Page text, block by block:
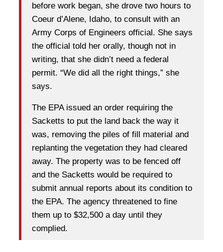
before work began, she drove two hours to
Coeur d’Alene, Idaho, to consult with an
Army Corps of Engineers official. She says
the official told her orally, though not in
writing, that she didn’t need a federal
permit. “We did all the right things,” she
says.
The EPA issued an order requiring the
Sacketts to put the land back the way it
was, removing the piles of fill material and
replanting the vegetation they had cleared
away. The property was to be fenced off
and the Sacketts would be required to
submit annual reports about its condition to
the EPA. The agency threatened to fine
them up to $32,500 a day until they
complied.